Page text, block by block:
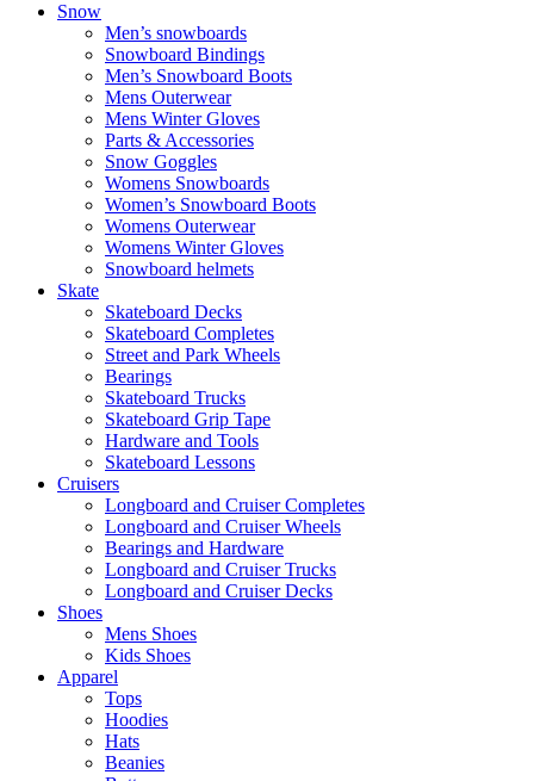
Snow
Men’s snowboards
Snowboard Bindings
Men’s Snowboard Boots
Mens Outerwear
Mens Winter Gloves
Parts & Accessories
Snow Goggles
Womens Snowboards
Women’s Snowboard Boots
Womens Outerwear
Womens Winter Gloves
Snowboard helmets
Skate
Skateboard Decks
Skateboard Completes
Street and Park Wheels
Bearings
Skateboard Trucks
Skateboard Grip Tape
Hardware and Tools
Skateboard Lessons
Cruisers
Longboard and Cruiser Completes
Longboard and Cruiser Wheels
Bearings and Hardware
Longboard and Cruiser Trucks
Longboard and Cruiser Decks
Shoes
Mens Shoes
Kids Shoes
Apparel
Tops
Hoodies
Hats
Beanies